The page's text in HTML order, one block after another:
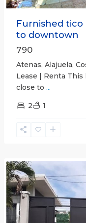
Furnished tico
to downtown
790
Atenas, Alajuela,
Lease | Renta
close to ...
2 1
Previous